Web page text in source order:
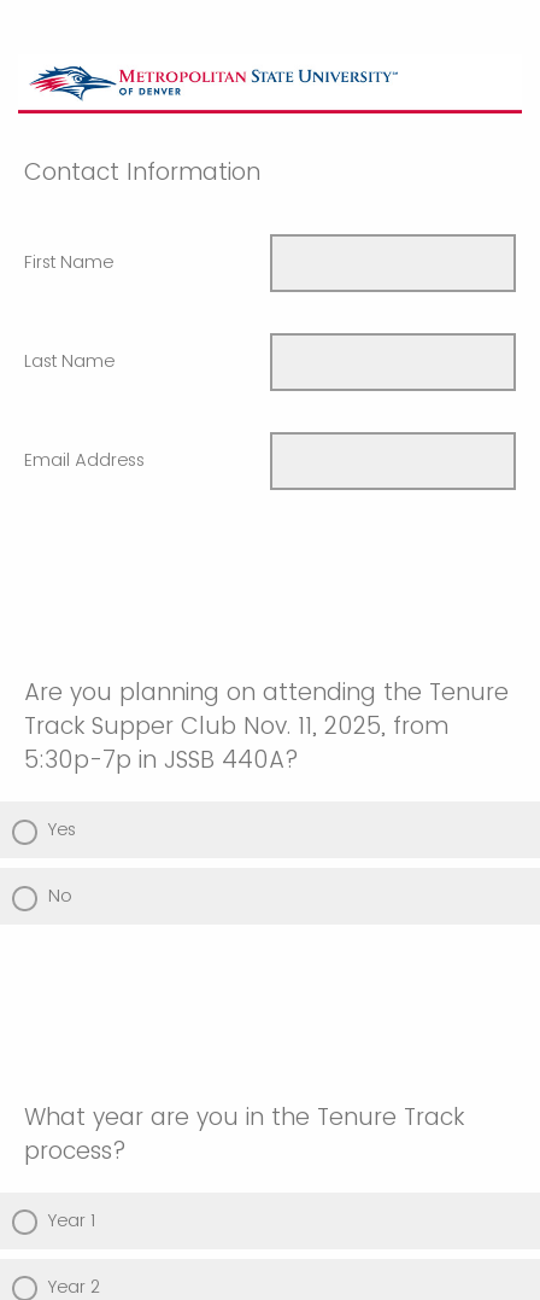
Contact Information
First Name
Last Name
Email Address
Are you planning on attending the Tenure
Track Supper Club Nov. 11, 2025, from
5:30p-7p in JSSB 440A?
Yes
No
What year are you in the Tenure Track
process?
Year 1
Year 2